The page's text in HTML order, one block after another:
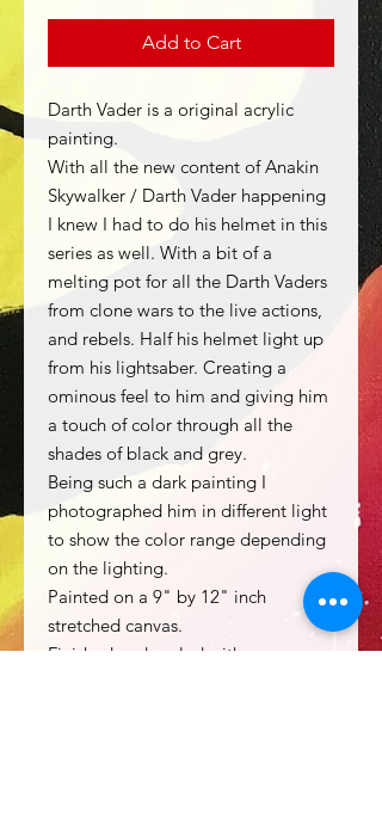
Add to Cart
Darth Vader is a original acrylic
painting.
With all the new content of Anakin
Skywalker / Darth Vader happening
I knew I had to do his helmet in this
series as well. With a bit of a
melting pot for all the Darth Vaders
from clone wars to the live actions,
and rebels. Half his helmet light up
from his lightsaber. Creating a
ominous feel to him and giving him
a touch of color through all the
shades of black and grey.
Being such a dark painting I
photographed him in different light
to show the color range depending
on the lighting.
Painted on a 9" by 12" inch
stretched canvas.
Finished and sealed with gamvar